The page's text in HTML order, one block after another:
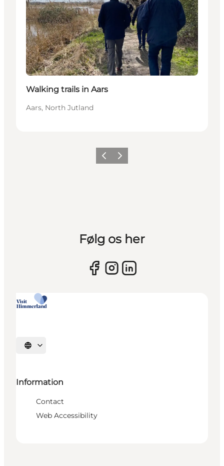
Walking trails in Aars
Aars, North Jutland
Previous slide
Next slide
Følg os her
Select language
Information
Contact
Web Accessibility